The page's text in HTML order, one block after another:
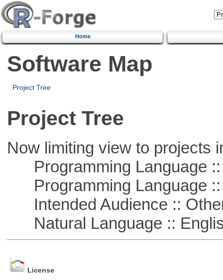
Home
Software Map
Project Tree
Project Tree
Now limiting view to projects
Programming Language ::
Programming Language ::
Intended Audience ::
Natural Language ::
License